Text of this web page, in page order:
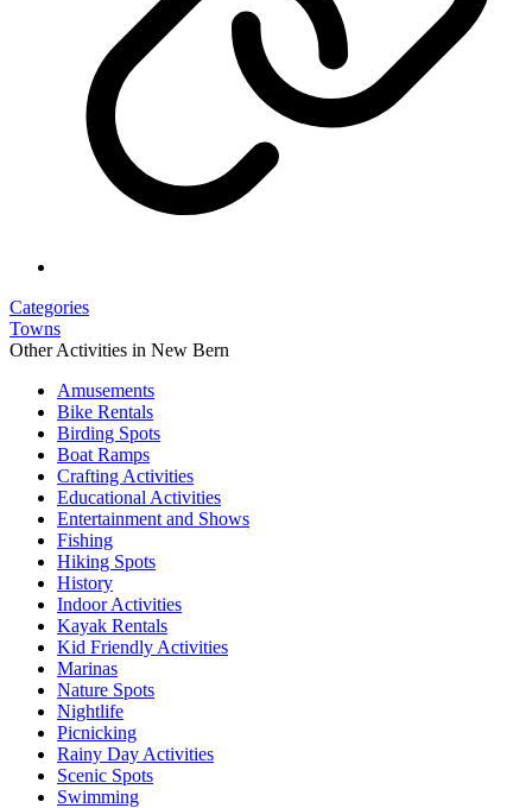
Categories
Towns
Other Activities in New Bern
Amusements
Bike Rentals
Birding Spots
Boat Ramps
Crafting Activities
Educational Activities
Entertainment and Shows
Fishing
Hiking Spots
History
Indoor Activities
Kayak Rentals
Kid Friendly Activities
Marinas
Nature Spots
Nightlife
Picnicking
Rainy Day Activities
Scenic Spots
Swimming